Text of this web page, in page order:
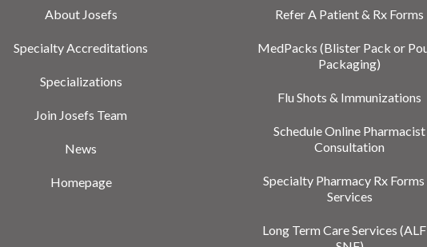
About Josefs
Specialty Accreditations
Specializations
Join Josefs Team
News
Homepage
Refer A Patient & Rx Forms
MedPacks (Blister Pack or
Packaging)
Flu Shots & Immunizations
Schedule Online Pharmacist
Consultation
Specialty Pharmacy Rx Forms
Services
Long Term Care Services